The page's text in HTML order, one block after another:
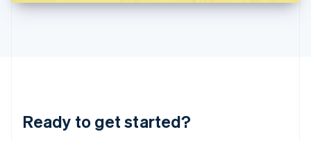
Ready to get started?
DeutschEnglish
English 简体中文